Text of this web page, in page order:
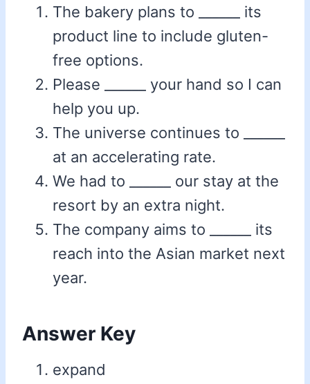
The bakery plans to ______ its
product line to include gluten-
free options.
Please ______ your hand so I can
help you up.
The universe continues to ______
at an accelerating rate.
We had to ______ our stay at the
resort by an extra night.
The company aims to ______ its
reach into the Asian market next
year.
Answer Key
expand